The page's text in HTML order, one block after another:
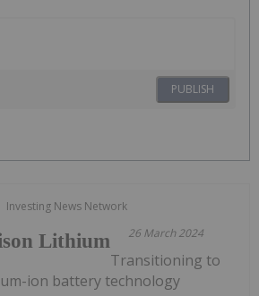
PUBLISH
Investing News Network
26 March 2024
Lithium
Transitioning to
ion battery technology